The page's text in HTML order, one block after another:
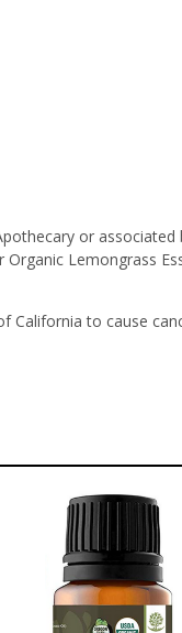
or
Lemongrass
California to cause